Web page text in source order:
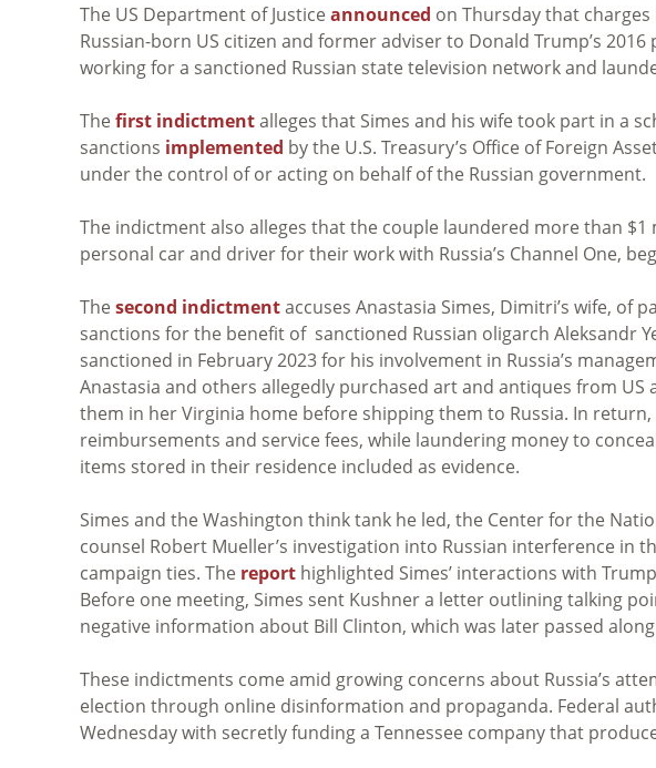
The US Department of Justice announced on Thursday that
Russian-born US citizen and former adviser to Donald Trump’s
working for a sanctioned Russian state television network and
The first indictmentalleges that Simes and his wife took part in a
sanctions implemented by the U.S. Treasury’s Office of Foreign
under the control of or acting on behalf of the Russian government.
The indictment also alleges that the couple laundered more than
personal car and driver for their work with Russia’s Channel One,
The second indictmentaccuses Anastasia Simes, Dimitri’s wife, of
sanctions for the benefit of sanctioned Russian oligarch Aleksandr
sanctioned in February 2023 for his involvement in Russia’s
Anastasia and others allegedly purchased art and antiques from
them in her Virginia home before shipping them to Russia. In
reimbursements and service fees, while laundering money to
items stored in their residence included as evidence.
Simes and the Washington think tank he led, the Center for the
counsel Robert Mueller’s investigation into Russian interference in
campaign ties. The report highlighted Simes’ interactions with
Before one meeting, Simes sent Kushner a letter outlining talking
negative information about Bill Clinton, which was later passed
These indictments come amid growing concerns about Russia’s
election through online disinformation and propaganda. Federal
Wednesday with secretly funding a Tennessee company that